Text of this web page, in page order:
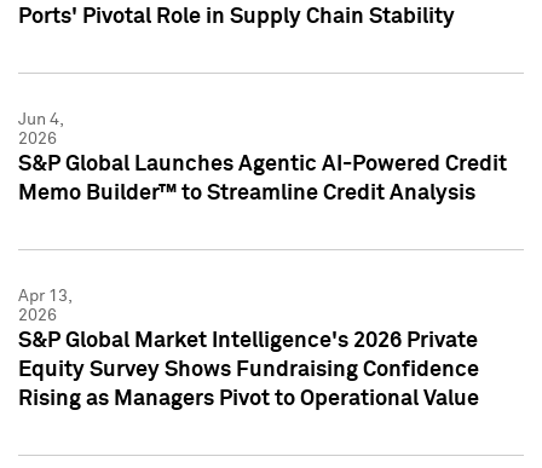
Ports' Pivotal Role in Supply Chain Stability
Jun 4,
2026
S&P Global Launches Agentic AI-Powered Credit
Memo Builder™ to Streamline Credit Analysis
Apr 13,
2026
S&P Global Market Intelligence's 2026 Private
Equity Survey Shows Fundraising Confidence
Rising as Managers Pivot to Operational Value